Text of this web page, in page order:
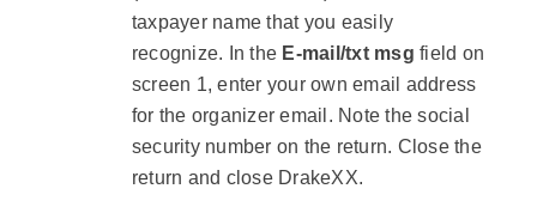
taxpayer name that you easily
recognize. In the E-mail/txt msg field on
screen 1, enter your own email address
for the organizer email. Note the social
security number on the return. Close the
return and close DrakeXX.